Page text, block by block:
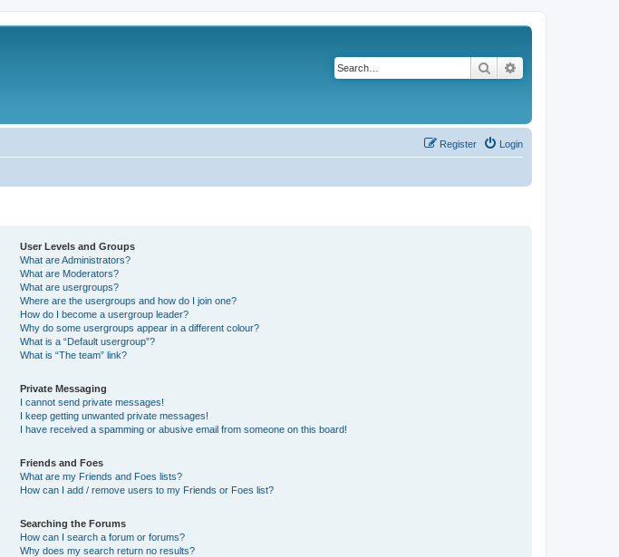
Search
Login
Register
User Levels and Groups
What are Administrators?
What are Moderators?
What are usergroups?
Where are the usergroups and how do I join one?
How do I become a usergroup leader?
Why do some usergroups appear in a different colour?
What is a “Default usergroup”?
What is “The team” link?
Private Messaging
I cannot send private messages!
I keep getting unwanted private messages!
I have received a spamming or abusive email from someone on this board!
Friends and Foes
What are my Friends and Foes lists?
How can I add / remove users to my Friends or Foes list?
Searching the Forums
How can I search a forum or forums?
Why does my search return no results?